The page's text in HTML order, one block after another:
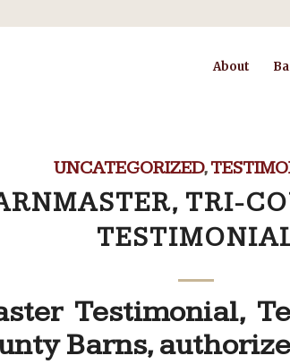
About
UNCATEGORIZED,
TRI-
Testimonial,
Barns,